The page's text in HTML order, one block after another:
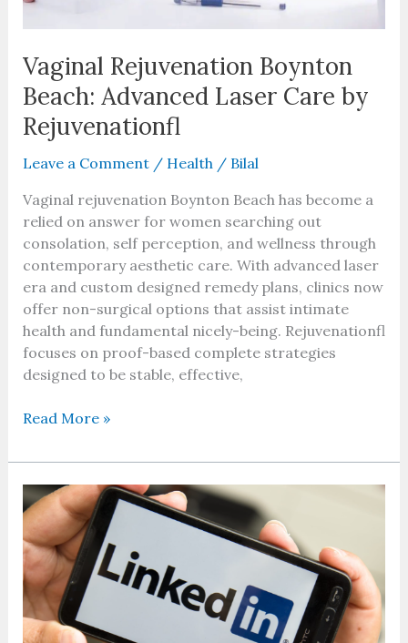
Vaginal Rejuvenation Boynton
Beach: Advanced Laser Care by
Rejuvenationfl
Leave a Comment / Health / Bilal
Vaginal rejuvenation Boynton Beach has become a
relied on answer for women searching out
consolation, self perception, and wellness through
contemporary aesthetic care. With advanced laser
era and custom designed remedy plans, clinics now
offer non-surgical options that assist intimate
health and fundamental nicely-being. Rejuvenationfl
focuses on proof-based complete strategies
designed to be stable, effective,
Rejuvenationfl
Read More »
LinkedIn
Premium
Cost:
A
Complete
Guide